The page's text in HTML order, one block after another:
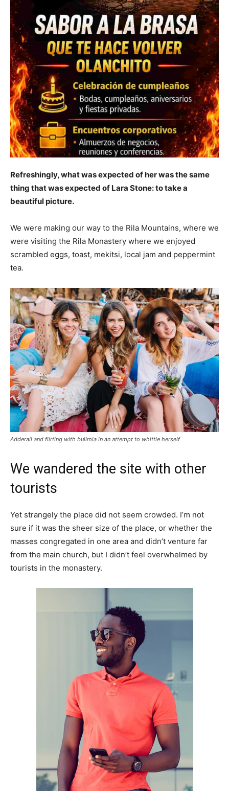
Refreshingly, what was expected of her was the same
thing that was expected of Lara Stone: to take a
beautiful picture.
We were making our way to the Rila Mountains, where we
were visiting the Rila Monastery where we enjoyed
scrambled eggs, toast, mekitsi, local jam and peppermint
tea.
Adderall and flirting with bulimia in an attempt to whittle herself
We wandered the site with other
tourists
Yet strangely the place did not seem crowded. I’m not
sure if it was the sheer size of the place, or whether the
masses congregated in one area and didn’t venture far
from the main church, but I didn’t feel overwhelmed by
tourists in the monastery.